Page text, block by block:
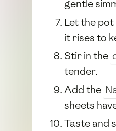
gentle
Let the
it rises to
Stir in the
tender.
Add the
sheets
Taste and